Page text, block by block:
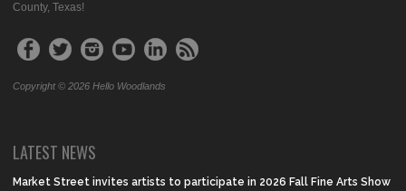
County, Texas!
Copyright © 2026 Hello Woodlands
LATEST NEWS
Market Street invites artists to participate in 2026 Fall Fine Arts Show